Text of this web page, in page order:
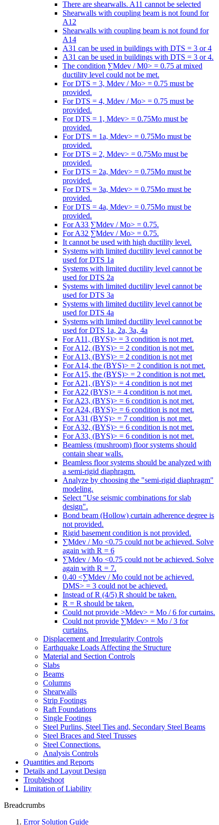
There are shearwalls. A11 cannot be selected
Shearwalls with coupling beam is not found for
A12
Shearwalls with coupling beam is not found for
A14
A31 can be used in buildings with DTS = 3 or 4
A31 can be used in buildings with DTS = 3 or 4.
The condition ∑Mdev / M0> = 0.75 at mixed
ductility level could not be met.
For DTS = 3, Mdev / Mo> = 0.75 must be
provided.
For DTS = 4, Mdev / Mo> = 0.75 must be
provided.
For DTS = 1, Mdev> = 0.75Mo must be
provided.
For DTS = 1a, Mdev> = 0.75Mo must be
provided.
For DTS = 2, Mdev> = 0.75Mo must be
provided.
For DTS = 2a, Mdev> = 0.75Mo must be
provided.
For DTS = 3a, Mdev> = 0.75Mo must be
provided.
For DTS = 4a, Mdev> = 0.75Mo must be
provided.
For A33 ∑Mdev / Mo> = 0.75.
For A32 ∑Mdev / Mo> = 0.75.
It cannot be used with high ductility level.
Systems with limited ductility level cannot be
used for DTS 1a
Systems with limited ductility level cannot be
used for DTS 2a
Systems with limited ductility level cannot be
used for DTS 3a
Systems with limited ductility level cannot be
used for DTS 4a
Systems with limited ductility level cannot be
used for DTS 1a, 2a, 3a, 4a
For A11, (BYS)> = 3 condition is not met.
For A12, (BYS)> = 2 condition is not met.
For A13, (BYS)> = 2 condition is not met
For A14, the (BYS)> = 2 condition is not met.
For A15, the (BYS)> = 2 condition is not met.
For A21, (BYS)> = 4 condition is not met
For A22 (BYS)> = 4 condition is not met.
For A23, (BYS)> = 6 condition is not met.
For A24, (BYS)> = 6 condition is not met.
For A31 (BYS)> = 7 condition is not met.
For A32, (BYS)> = 6 condition is not met.
For A33, (BYS)> = 6 condition is not met.
Beamless (mushroom) floor systems should
contain shear walls.
Beamless floor systems should be analyzed with
a semi-rigid diaphragm.
Analyze by choosing the "semi-rigid diaphragm"
modeling.
Select "Use seismic combinations for slab
design".
Bond beam (Hollow) curtain adherence degree is
not provided.
Rigid basement condition is not provided.
∑Mdev / Mo <0.75 could not be achieved. Solve
again with R = 6
∑Mdev / Mo <0.75 could not be achieved. Solve
again with R = 7.
0.40 <∑Mdev / Mo could not be achieved.
DMS> = 3 could not be achieved.
Instead of R (4/5) R should be taken.
R = R should be taken.
Could not provide >Mdev> = Mo / 6 for curtains.
Could not provide ∑Mdev> = Mo / 3 for
curtains.
Displacement and Irregularity Controls
Earthquake Loads Affecting the Structure
Material and Section Controls
Slabs
Beams
Columns
Shearwalls
Strip Footings
Raft Foundations
Single Footings
Steel Purlins, Steel Ties and, Secondary Steel Beams
Steel Braces and Steel Trusses
Steel Connections.
Analysis Controls
Quantities and Reports
Details and Layout Design
Troubleshoot
Limitation of Liability
Breadcrumbs
Error Solution Guide